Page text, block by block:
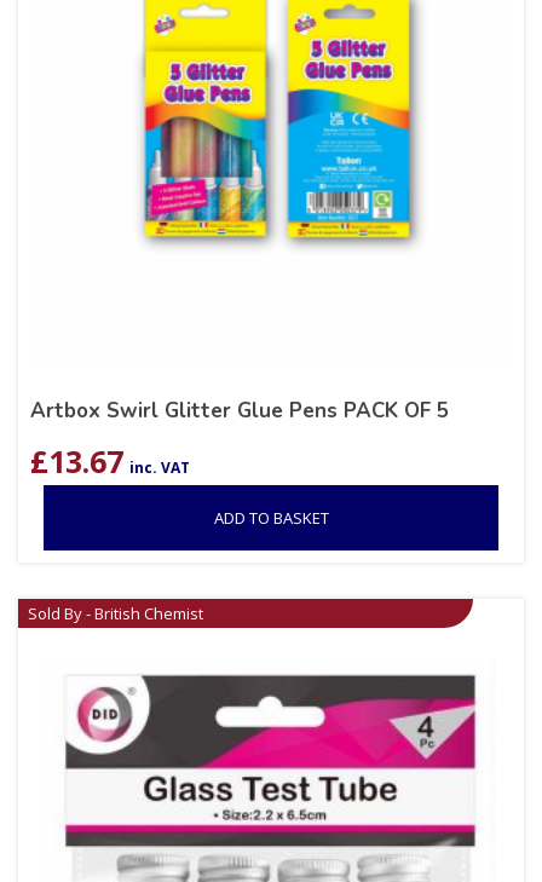
Artbox Swirl Glitter Glue Pens PACK OF 5
£13.67 inc. VAT
ADD TO BASKET
Sold By - British Chemist